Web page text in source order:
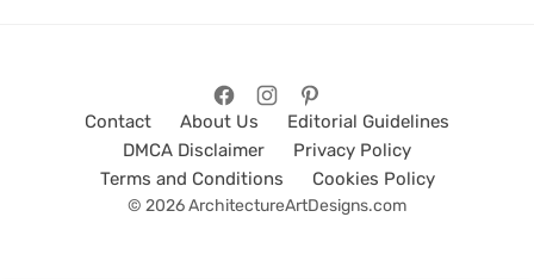
Contact About Us
Editorial Guidelines
DMCA Disclaimer
Privacy Policy
Terms and Conditions
Cookies Policy
© 2026 ArchitectureArtDesigns.com